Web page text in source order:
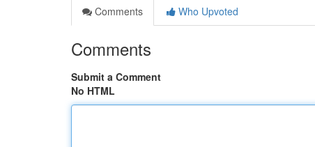
Comments
Who Upvoted
Comments
Submit a Comment
No HTML